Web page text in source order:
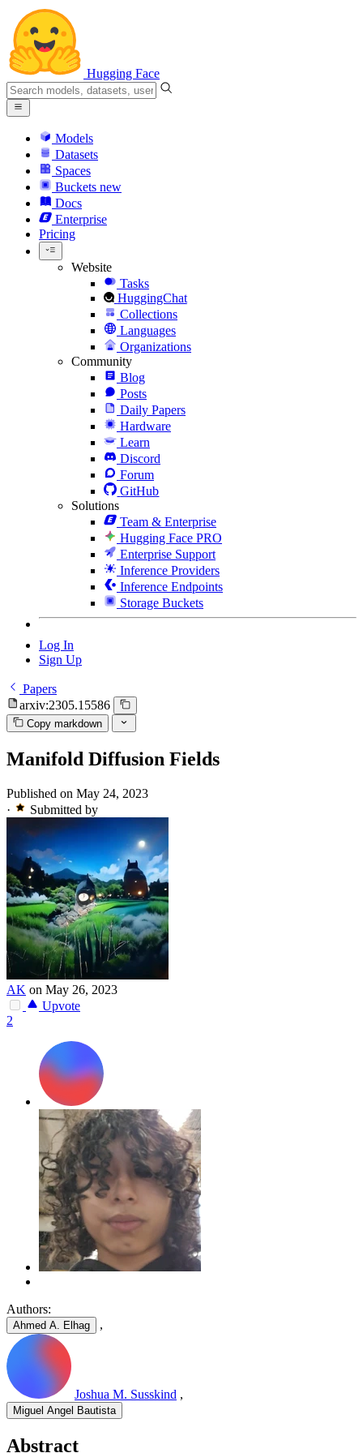
Hugging Face
Models
Datasets
Spaces
Buckets new
Docs
Enterprise
Pricing
Website
Tasks
HuggingChat
Collections
Languages
Organizations
Community
Blog
Posts
Daily Papers
Hardware
Learn
Discord
Forum
GitHub
Solutions
Team & Enterprise
Hugging Face PRO
Enterprise Support
Inference Providers
Inference Endpoints
Storage Buckets
Log In
Sign Up
Papers
arxiv:2305.15586
Copy markdown
Manifold Diffusion Fields
Published on May 24, 2023
·
Submitted by
AK on May 26, 2023
Upvote
2
Authors:
Ahmed A. Elhag ,
Joshua M. Susskind ,
Miguel Angel Bautista
Abstract